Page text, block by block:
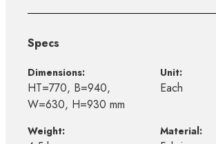
Specs
Dimensions:
HT=770, B=940,
W=630, H=930 mm
Unit:
Each
Weight: Material: